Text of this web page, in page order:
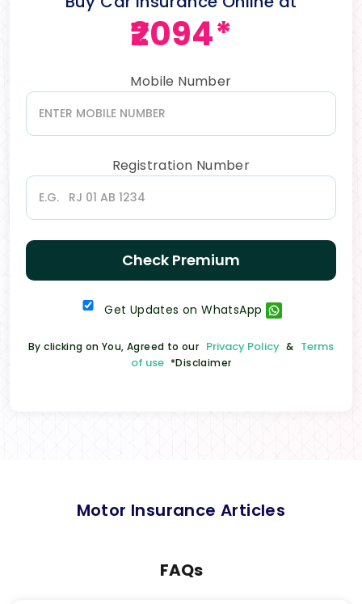
₹2094*
Mobile Number
Registration Number
Check Premium
Get Updates on WhatsApp
By clicking on You, Agreed to our Privacy Policy & Terms
of use *Disclaimer
Motor Insurance Articles
FAQs